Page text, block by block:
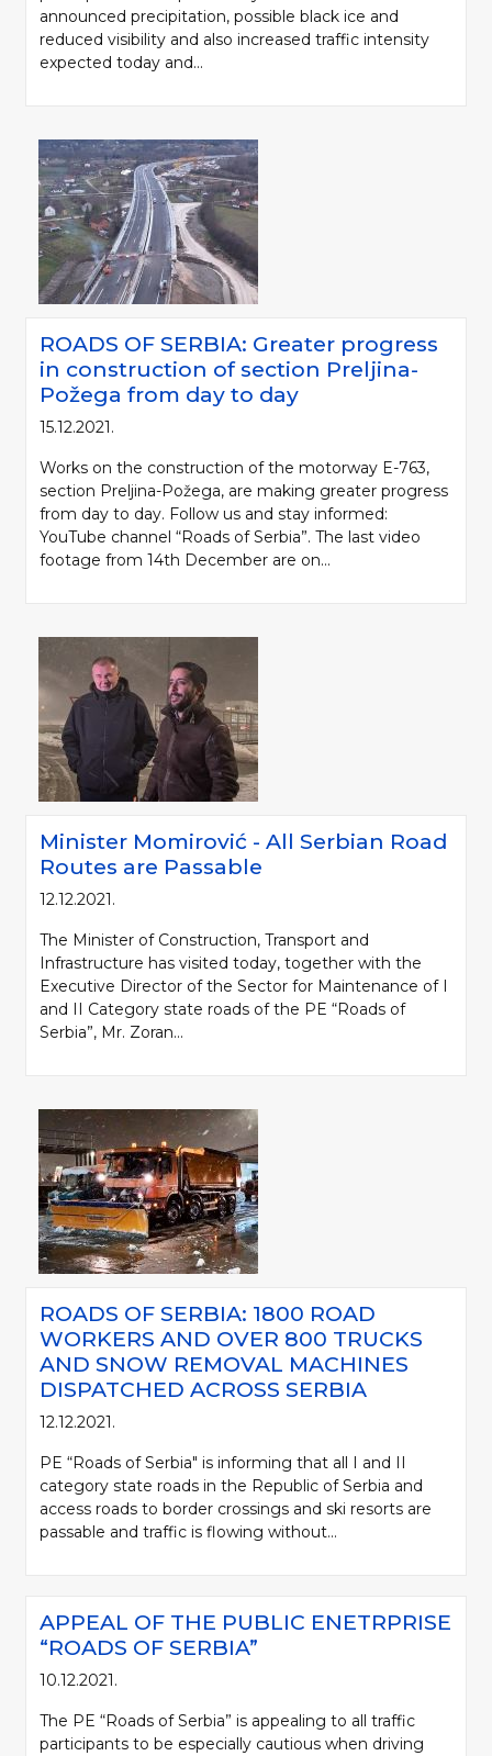
announced precipitation, possible black ice and
reduced visibility and also increased traffic intensity
expected today and...
ROADS OF SERBIA: Greater progress
in construction of section Preljina-
Požega from day to day
15.12.2021.
Works on the construction of the motorway E-763,
section Preljina-Požega, are making greater progress
from day to day. Follow us and stay informed:
YouTube channel “Roads of Serbia”. The last video
footage from 14th December are on...
Minister Momirović - All Serbian Road
Routes are Passable
12.12.2021.
The Minister of Construction, Transport and
Infrastructure has visited today, together with the
Executive Director of the Sector for Maintenance of I
and II Category state roads of the PE “Roads of
Serbia”, Mr. Zoran...
ROADS OF SERBIA: 1800 ROAD
WORKERS AND OVER 800 TRUCKS
AND SNOW REMOVAL MACHINES
DISPATCHED ACROSS SERBIA
12.12.2021.
PE “Roads of Serbia" is informing that all I and II
category state roads in the Republic of Serbia and
access roads to border crossings and ski resorts are
passable and traffic is flowing without...
APPEAL OF THE PUBLIC ENETRPRISE
“ROADS OF SERBIA”
10.12.2021.
The PE “Roads of Serbia” is appealing to all traffic
participants to be especially cautious when driving